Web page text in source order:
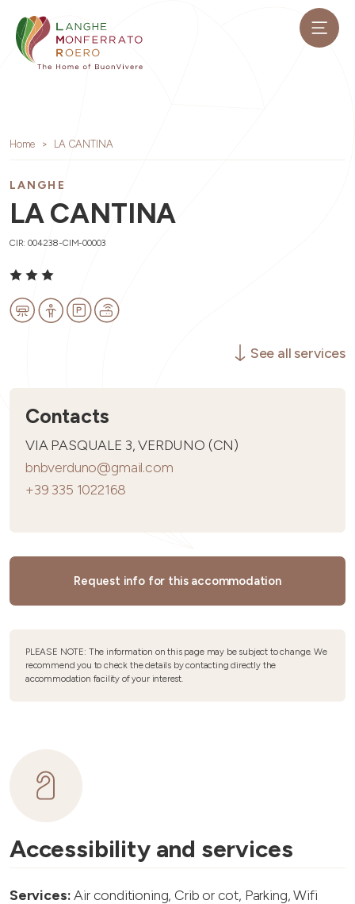
Home LA CANTINA
LANGHE
LA CANTINA
CIR: 004238-CIM-00003
See all services
Contacts
VIA PASQUALE 3, VERDUNO (CN)
bnbverduno@gmail.com
+39 335 1022168
Request info for this accommodation
PLEASE NOTE: The information on this page may be subject to change. We
recommend you to check the details by contacting directly the
accommodation facility of your interest.
Accessibility and services
Services:Air conditioning, Crib or cot, Parking, Wifi